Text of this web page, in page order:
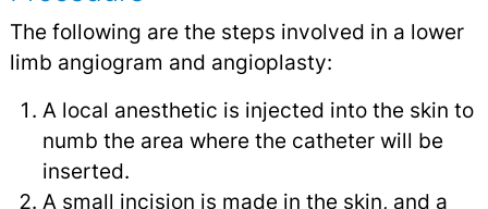
The following are the steps involved in a lower
limb angiogram and angioplasty:
A local anesthetic is injected into the skin to
numb the area where the catheter will be
inserted.
A small incision is made in the skin, and a